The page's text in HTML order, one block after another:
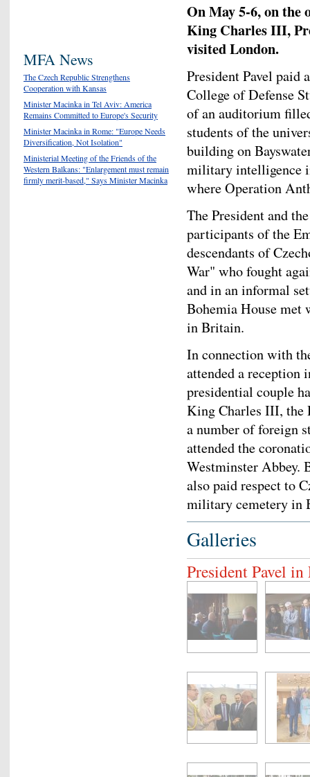
On May 5-6, on the
King Charles III,
visited London.
President Pavel paid
College of Defense
of an auditorium
students of the
building on
military intelligence
where Operation
The President and
participants of the
descendants of
War" who fought
and in an informal
Bohemia House met
in Britain.
In connection with
attended a reception
presidential couple
King Charles III, the
a number of foreign
attended the
Westminster Abbey.
also paid respect to
military cemetery in
Galleries
President Pavel
MFA News
The Czech Republic Strengthens
Cooperation with Kansas
Minister Macinka in Tel Aviv: America
Remains Committed to Europe's Security
Minister Macinka in Rome: "Europe Needs
Diversification, Not Isolation"
Ministerial Meeting of the Friends of the
Western Balkans: "Enlargement must remain
firmly merit-based," Says Minister Macinka